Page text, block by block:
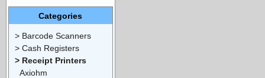
Categories
> Barcode Scanners
> Cash Registers
> Receipt Printers
Axiohm